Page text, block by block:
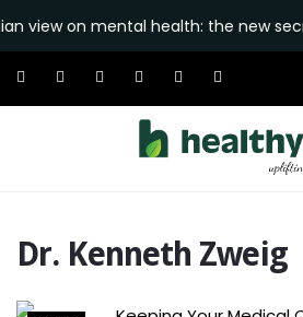
view on mental health: the new
Dr. Kenneth Zweig